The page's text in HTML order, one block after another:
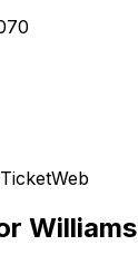
Williams